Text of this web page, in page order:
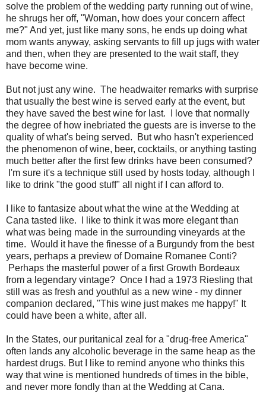
solve the problem of the wedding party running out of wine,
he shrugs her off, "Woman, how does your concern affect
me?" And yet, just like many sons, he ends up doing what
mom wants anyway, asking servants to fill up jugs with water
and then, when they are presented to the wait staff, they
have become wine.
But not just any wine. The headwaiter remarks with surprise
that usually the best wine is served early at the event, but
they have saved the best wine for last. I love that normally
the degree of how inebriated the guests are is inverse to the
quality of what's being served. But who hasn't experienced
the phenomenon of wine, beer, cocktails, or anything tasting
much better after the first few drinks have been consumed?
I'm sure it's a technique still used by hosts today, although I
like to drink "the good stuff" all night if I can afford to.
I like to fantasize about what the wine at the Wedding at
Cana tasted like. I like to think it was more elegant than
what was being made in the surrounding vineyards at the
time. Would it have the finesse of a Burgundy from the best
years, perhaps a preview of Domaine Romanee Conti?
Perhaps the masterful power of a first Growth Bordeaux
from a legendary vintage? Once I had a 1973 Riesling that
still was as fresh and youthful as a new wine - my dinner
companion declared, "This wine just makes me happy!" It
could have been a white, after all.
In the States, our puritanical zeal for a "drug-free America"
often lands any alcoholic beverage in the same heap as the
hardest drugs. But I like to remind anyone who thinks this
way that wine is mentioned hundreds of times in the bible,
and never more fondly than at the Wedding at Cana.